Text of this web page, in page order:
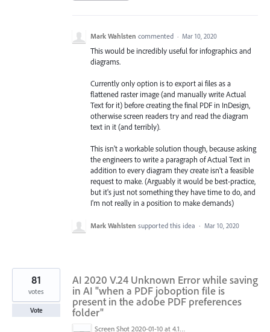
Mark Wahlsten commented · Mar 10, 2020
This would be incredibly useful for infographics and
diagrams.
Currently only option is to export ai files as a
flattened raster image (and manually write Actual
Text for it) before creating the final PDF in InDesign,
otherwise screen readers try and read the diagram
text in it (and terribly).
This isn't a workable solution though, because asking
the engineers to write a paragraph of Actual Text in
addition to every diagram they create isn't a feasible
request to make. (Arguably it would be best-practice,
but it's just not something they have time to do, and
I'm not really in a position to make demands)
Mark Wahlsten supported this idea · Mar 10, 2020
AI 2020 V.24 Unknown Error while saving
in AI "when a PDF joboption file is
present in the adobe PDF preferences
folder"
Screen Shot 2020-01-10 at 4.12.48 PM.jpg
81
votes
Vote